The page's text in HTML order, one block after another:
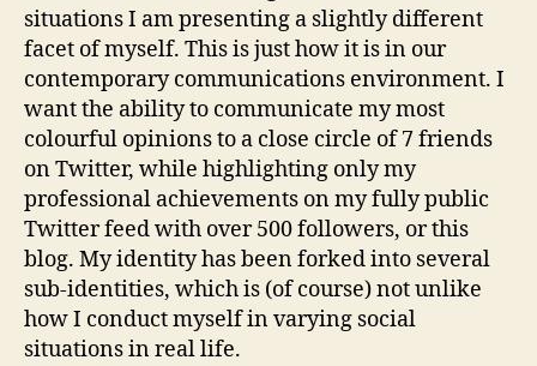
situations I am presenting a slightly different
facet of myself. This is just how it is in our
contemporary communications environment. I
want the ability to communicate my most
colourful opinions to a close circle of 7 friends
on Twitter, while highlighting only my
professional achievements on my fully public
Twitter feed with over 500 followers, or this
blog. My identity has been forked into several
sub-identities, which is (of course) not unlike
how I conduct myself in varying social
situations in real life.